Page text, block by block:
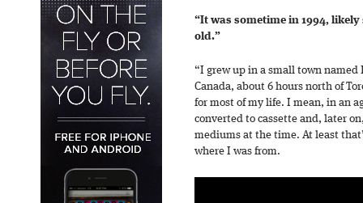
“It was sometime in 1994,
old.”
“I grew up in a small town
Canada, about 6 hours north of
for most of my life. I mean, in an
converted to cassette and, later
mediums at the time. At least
where I was from.